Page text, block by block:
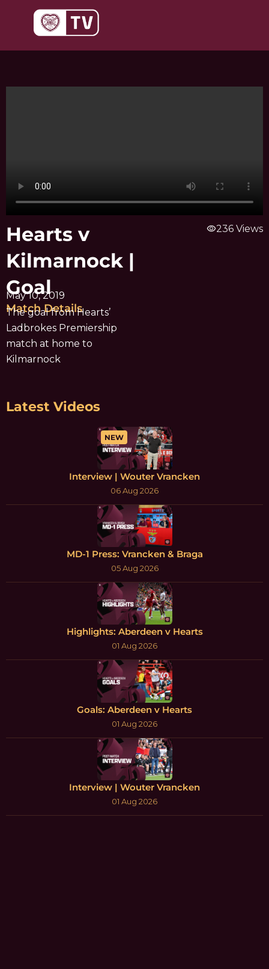
Hearts v
Kilmarnock |
Goal
May 10, 2019
Match Details
The goal from Hearts’
Ladbrokes Premiership
match at home to
Kilmarnock
visibility236 Views
Latest Videos
NEW
Interview | Wouter Vrancken
06 Aug 2026
MD-1 Press: Vrancken & Braga
05 Aug 2026
Highlights: Aberdeen v Hearts
01 Aug 2026
Goals: Aberdeen v Hearts
01 Aug 2026
Interview | Wouter Vrancken
01 Aug 2026